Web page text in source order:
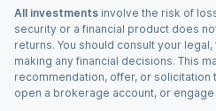
All investments involve the risk of
security or a financial product does
returns. You should consult your
making any financial decisions. This
recommendation, offer, or
open a brokerage account, or